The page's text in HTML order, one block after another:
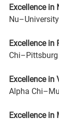
Excellence in
Excellence in
Excellence in
Alpha
Excellence in